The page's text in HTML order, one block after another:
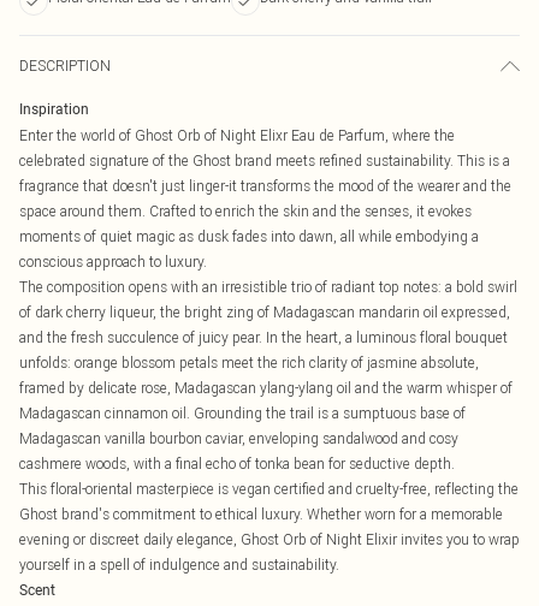
DESCRIPTION
Inspiration
Enter the world of Ghost Orb of Night Elixr Eau de Parfum, where the
celebrated signature of the Ghost brand meets refined sustainability. This is a
fragrance that doesn't just linger-it transforms the mood of the wearer and the
space around them. Crafted to enrich the skin and the senses, it evokes
moments of quiet magic as dusk fades into dawn, all while embodying a
conscious approach to luxury.
The composition opens with an irresistible trio of radiant top notes: a bold swirl
of dark cherry liqueur, the bright zing of Madagascan mandarin oil expressed,
and the fresh succulence of juicy pear. In the heart, a luminous floral bouquet
unfolds: orange blossom petals meet the rich clarity of jasmine absolute,
framed by delicate rose, Madagascan ylang-ylang oil and the warm whisper of
Madagascan cinnamon oil. Grounding the trail is a sumptuous base of
Madagascan vanilla bourbon caviar, enveloping sandalwood and cosy
cashmere woods, with a final echo of tonka bean for seductive depth.
This floral-oriental masterpiece is vegan certified and cruelty-free, reflecting the
Ghost brand's commitment to ethical luxury. Whether worn for a memorable
evening or discreet daily elegance, Ghost Orb of Night Elixir invites you to wrap
yourself in a spell of indulgence and sustainability.
Scent